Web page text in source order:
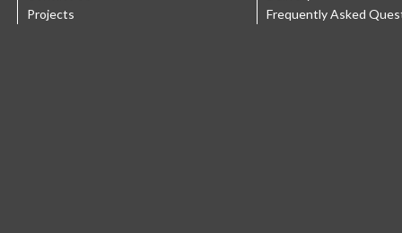
Projects
Frequently Asked